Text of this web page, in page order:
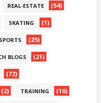
REAL-ESTATE (54)
SKATING (1)
SPORTS (25)
BLOGS (21)
(72)
(2) TRAINING (10)